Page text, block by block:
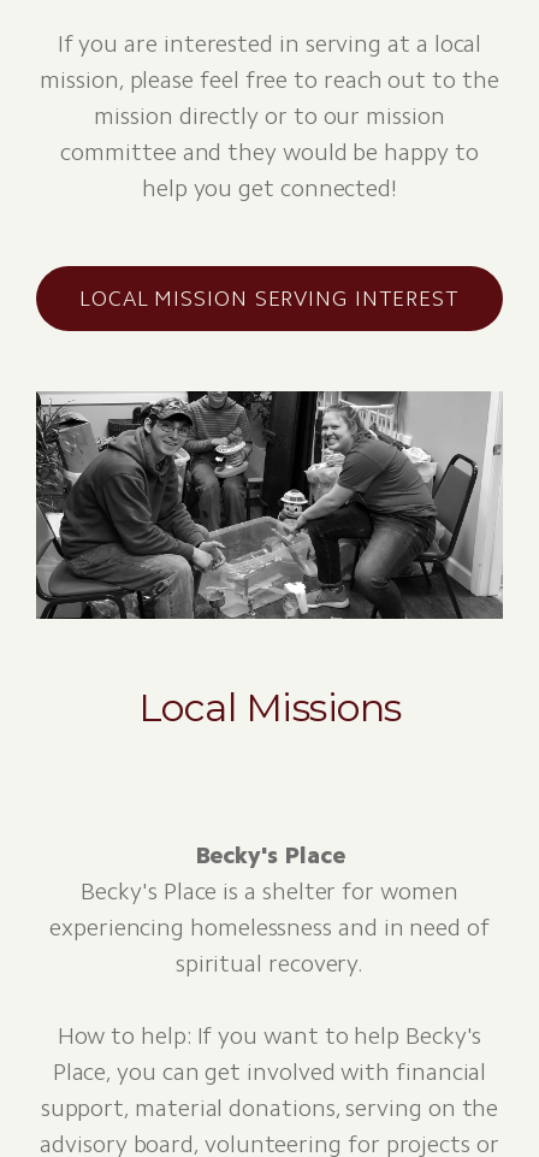
If you are interested in serving at a local
mission, please feel free to reach out to the
mission directly or to our mission
committee and they would be happy to
help you get connected!
LOCAL MISSION SERVING INTEREST
Local Missions
Becky's Place
Becky's Place is a shelter for women
experiencing homelessness and in need of
spiritual recovery.
How to help: If you want to help Becky's
Place, you can get involved with financial
support, material donations, serving on the
advisory board, volunteering for projects or